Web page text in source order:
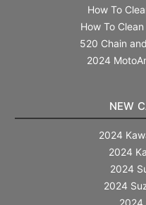
How To
How To
520 Chain
2024
NEW
2024
2024
2024
2024
2024